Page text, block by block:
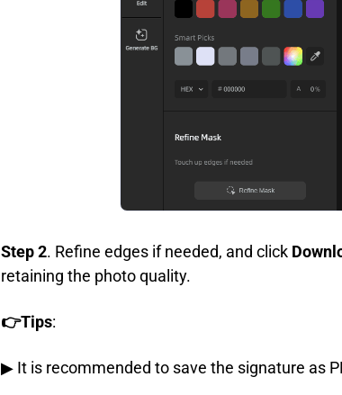
Step 2. Refine edges if needed, and click
retaining the photo quality.
👉Tips:
▶ It is recommended to save the signature as